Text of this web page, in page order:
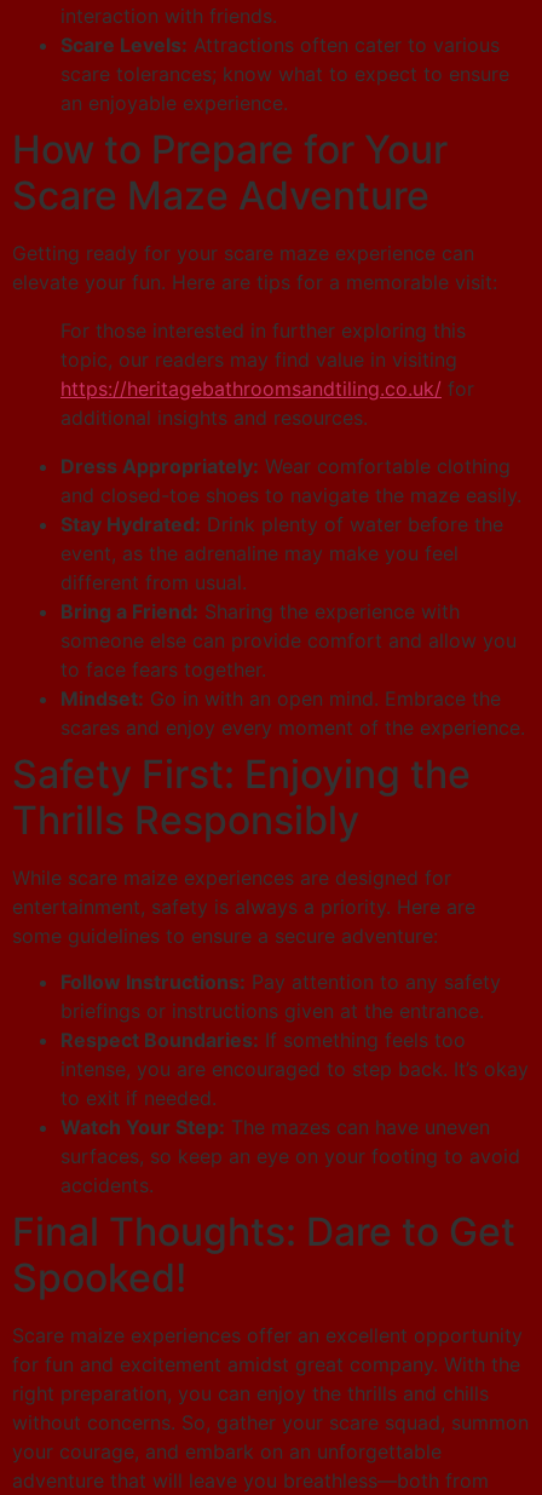
interaction with friends.
Scare Levels: Attractions often cater to various
scare tolerances; know what to expect to ensure
an enjoyable experience.
How to Prepare for Your
Scare Maze Adventure
Getting ready for your scare maze experience can
elevate your fun. Here are tips for a memorable visit:
For those interested in further exploring this
topic, our readers may find value in visiting
https://heritagebathroomsandtiling.co.uk/ for
additional insights and resources.
Dress Appropriately: Wear comfortable clothing
and closed-toe shoes to navigate the maze easily.
Stay Hydrated: Drink plenty of water before the
event, as the adrenaline may make you feel
different from usual.
Bring a Friend: Sharing the experience with
someone else can provide comfort and allow you
to face fears together.
Mindset: Go in with an open mind. Embrace the
scares and enjoy every moment of the experience.
Safety First: Enjoying the
Thrills Responsibly
While scare maize experiences are designed for
entertainment, safety is always a priority. Here are
some guidelines to ensure a secure adventure:
Follow Instructions: Pay attention to any safety
briefings or instructions given at the entrance.
Respect Boundaries: If something feels too
intense, you are encouraged to step back. It’s okay
to exit if needed.
Watch Your Step: The mazes can have uneven
surfaces, so keep an eye on your footing to avoid
accidents.
Final Thoughts: Dare to Get
Spooked!
Scare maize experiences offer an excellent opportunity
for fun and excitement amidst great company. With the
right preparation, you can enjoy the thrills and chills
without concerns. So, gather your scare squad, summon
your courage, and embark on an unforgettable
adventure that will leave you breathless—both from